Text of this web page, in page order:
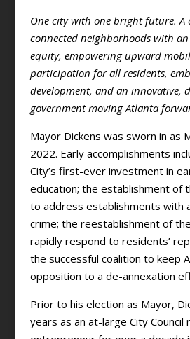
One city with one bright future. A
connected neighborhoods with
equity, empowering upward
participation for all residents,
development, and an innovative,
government moving Atlanta
Mayor Dickens was sworn in as
2022. Early accomplishments
City’s first-ever investment in
education; the establishment of
to address establishments with
crime; the reestablishment of
rapidly respond to residents’
the successful coalition to keep
opposition to a de-annexation
Prior to his election as Mayor,
years as an at-large City Council